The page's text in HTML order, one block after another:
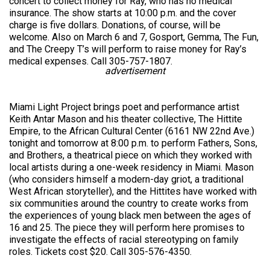
insurance. The show starts at 10:00 p.m. and the cover
charge is five dollars. Donations, of course, will be
welcome. Also on March 6 and 7, Gosport, Gemma, The Fun,
and The Creepy T’s will perform to raise money for Ray’s
medical expenses. Call 305-757-1807.
advertisement
Miami Light Project brings poet and performance artist
Keith Antar Mason and his theater collective, The Hittite
Empire, to the African Cultural Center (6161 NW 22nd Ave.)
tonight and tomorrow at 8:00 p.m. to perform Fathers, Sons,
and Brothers, a theatrical piece on which they worked with
local artists during a one-week residency in Miami. Mason
(who considers himself a modern-day griot, a traditional
West African storyteller), and the Hittites have worked with
six communities around the country to create works from
the experiences of young black men between the ages of
16 and 25. The piece they will perform here promises to
investigate the effects of racial stereotyping on family
roles. Tickets cost $20. Call 305-576-4350.